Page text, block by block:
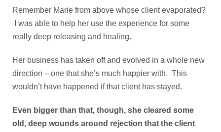
Remember Marie from above whose client evaporated?
I was able to help her use the experience for some
really deep releasing and healing.
Her business has taken off and evolved in a whole new
direction – one that she’s much happier with. This
wouldn’t have happened if that client has stayed.
Even bigger than that, though, she cleared some
old, deep wounds around rejection that the client